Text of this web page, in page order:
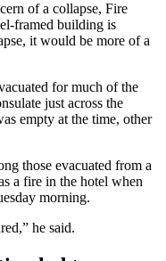
of a collapse, Fire
framed building is
it would be more of a
for much of the
just across the
empty at the time, other
those evacuated from a
a fire in the hotel when
morning.
he said.